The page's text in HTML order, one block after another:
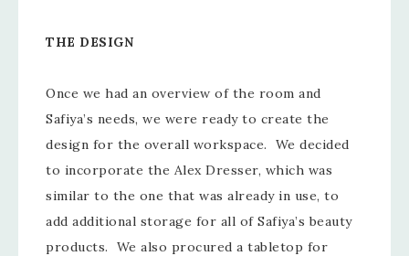
THE DESIGN
Once we had an overview of the room and
Safiya’s needs, we were ready to create the
design for the overall workspace. We decided
to incorporate the Alex Dresser, which was
similar to the one that was already in use, to
add additional storage for all of Safiya’s beauty
products. We also procured a tabletop for